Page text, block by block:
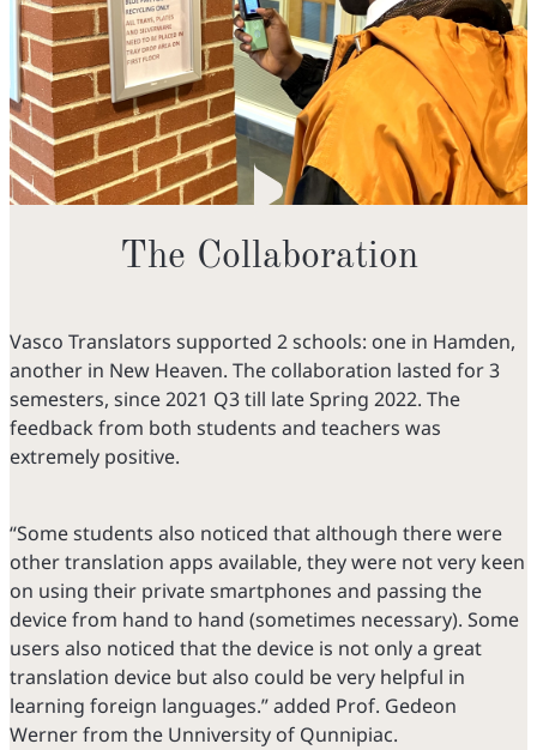
The Collaboration
Vasco Translators supported 2 schools: one in Hamden,
another in New Heaven. The collaboration lasted for 3
semesters, since 2021 Q3 till late Spring 2022. The
feedback from both students and teachers was
extremely positive.
“Some students also noticed that although there were
other translation apps available, they were not very keen
on using their private smartphones and passing the
device from hand to hand (sometimes necessary). Some
users also noticed that the device is not only a great
translation device but also could be very helpful in
learning foreign languages.” added Prof. Gedeon
Werner from the Unniversity of Qunnipiac.